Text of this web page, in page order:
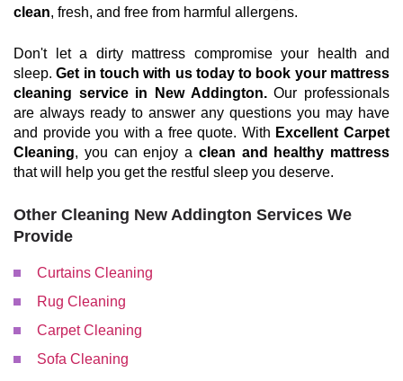
clean, fresh, and free from harmful allergens.
Don't let a dirty mattress compromise your health and
sleep.Get in touch with us today to book your mattress
cleaning service in New Addington.Our professionals
are always ready to answer any questions you may have
and provide you with a free quote. With Excellent Carpet
Cleaning, you can enjoy a clean and healthy mattress
that will help you get the restful sleep you deserve.
Other Cleaning New Addington Services We
Provide
Curtains Cleaning
Rug Cleaning
Carpet Cleaning
Sofa Cleaning